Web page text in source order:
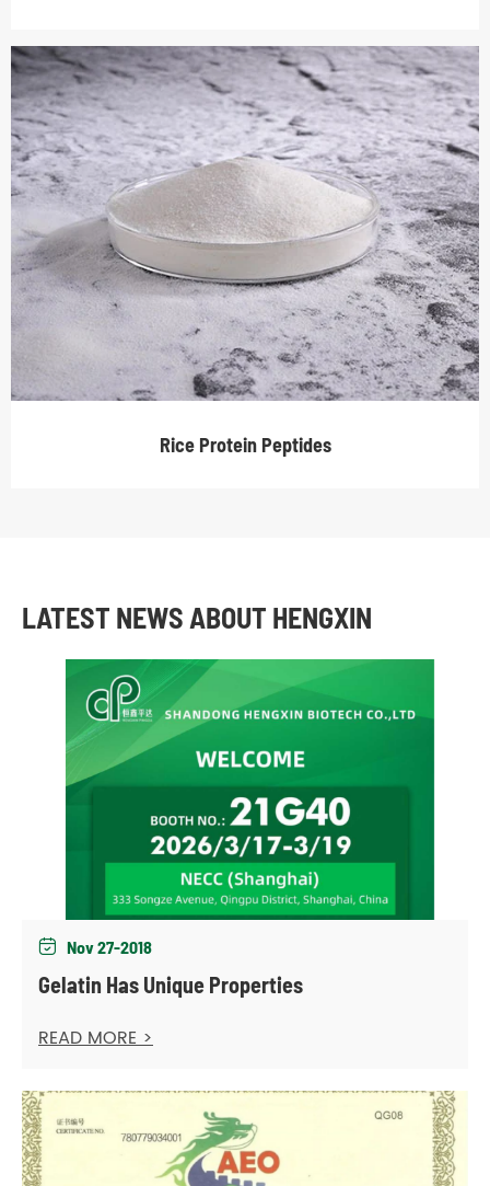
Rice Protein Peptides
LATEST NEWS ABOUT HENGXIN
 Nov 27-2018
Gelatin Has Unique Properties
READ MORE >